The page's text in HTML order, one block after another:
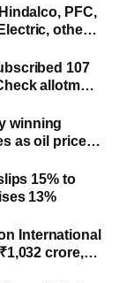
PFC,
others
107
allotment
winning
as oil prices
15% to
13%
International
crore,